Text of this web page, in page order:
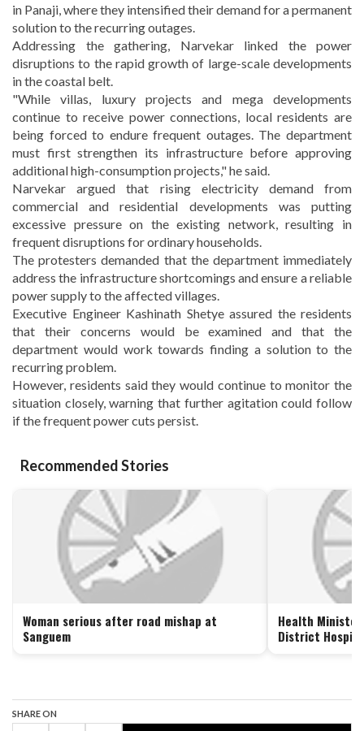
in Panaji, where they intensified their demand for a permanent
solution to the recurring outages.
Addressing the gathering, Narvekar linked the power
disruptions to the rapid growth of large-scale developments
in the coastal belt.
"While villas, luxury projects and mega developments
continue to receive power connections, local residents are
being forced to endure frequent outages. The department
must first strengthen its infrastructure before approving
additional high-consumption projects," he said.
Narvekar argued that rising electricity demand from
commercial and residential developments was putting
excessive pressure on the existing network, resulting in
frequent disruptions for ordinary households.
The protesters demanded that the department immediately
address the infrastructure shortcomings and ensure a reliable
power supply to the affected villages.
Executive Engineer Kashinath Shetye assured the residents
that their concerns would be examined and that the
department would work towards finding a solution to the
recurring problem.
However, residents said they would continue to monitor the
situation closely, warning that further agitation could follow
if the frequent power cuts persist.
Recommended Stories
Woman serious after road mishap at
Sanguem
Health
District
SHARE ON